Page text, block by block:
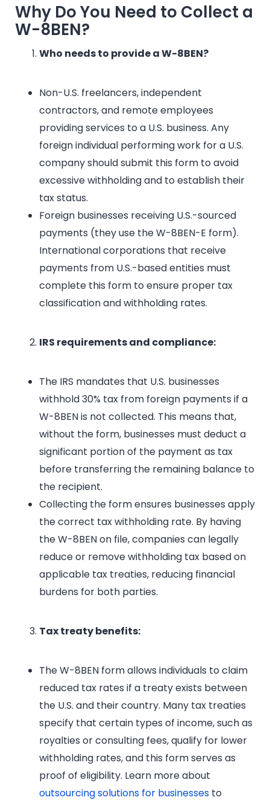
Why Do You Need to Collect a
W-8BEN?
Who needs to provide a W-8BEN?
Non-U.S. freelancers, independent
contractors, and remote employees
providing services to a U.S. business. Any
foreign individual performing work for a U.S.
company should submit this form to avoid
excessive withholding and to establish their
tax status.
Foreign businesses receiving U.S.-sourced
payments (they use the W-8BEN-E form).
International corporations that receive
payments from U.S.-based entities must
complete this form to ensure proper tax
classification and withholding rates.
IRS requirements and compliance:
The IRS mandates that U.S. businesses
withhold 30% tax from foreign payments if a
W-8BEN is not collected. This means that,
without the form, businesses must deduct a
significant portion of the payment as tax
before transferring the remaining balance to
the recipient.
Collecting the form ensures businesses apply
the correct tax withholding rate. By having
the W-8BEN on file, companies can legally
reduce or remove withholding tax based on
applicable tax treaties, reducing financial
burdens for both parties.
Tax treaty benefits:
The W-8BEN form allows individuals to claim
reduced tax rates if a treaty exists between
the U.S. and their country. Many tax treaties
specify that certain types of income, such as
royalties or consulting fees, qualify for lower
withholding rates, and this form serves as
proof of eligibility. Learn more about
outsourcing solutions for businesses to